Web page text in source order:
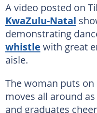
A video posted on
KwaZulu-Natal
demonstrating
whistle with great
aisle.
The woman puts
moves all around
and graduates